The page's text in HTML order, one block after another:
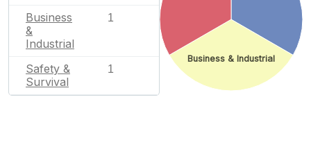
Business
&
Industrial
1
Safety &
Survival
1
Business & Industrial